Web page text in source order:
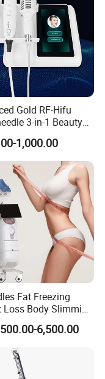
808nm diode
Gold RF-Hifu
3-in-1 Beauty
with Ice Hammer
1,000.00
Fat Freezing
Loss Body Slimming
Reduction Machine
6,500.00